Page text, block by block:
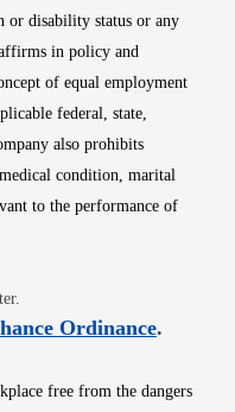
or disability status or any
in policy and
of equal employment
federal, state,
also prohibits
condition, marital
to the performance of
in new window
OrdinanceOpens
.
free from the dangers